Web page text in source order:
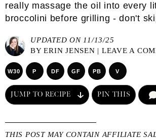
really massage the oil into every
broccolini before grilling - don't
UPDATED ON 11/13/25
BYERIN JENSEN | LEAVE A
W30 P DF GF PB V
JUMP TO RECIPE PIN THIS
THIS POST MAY CONTAIN AFFILIATE